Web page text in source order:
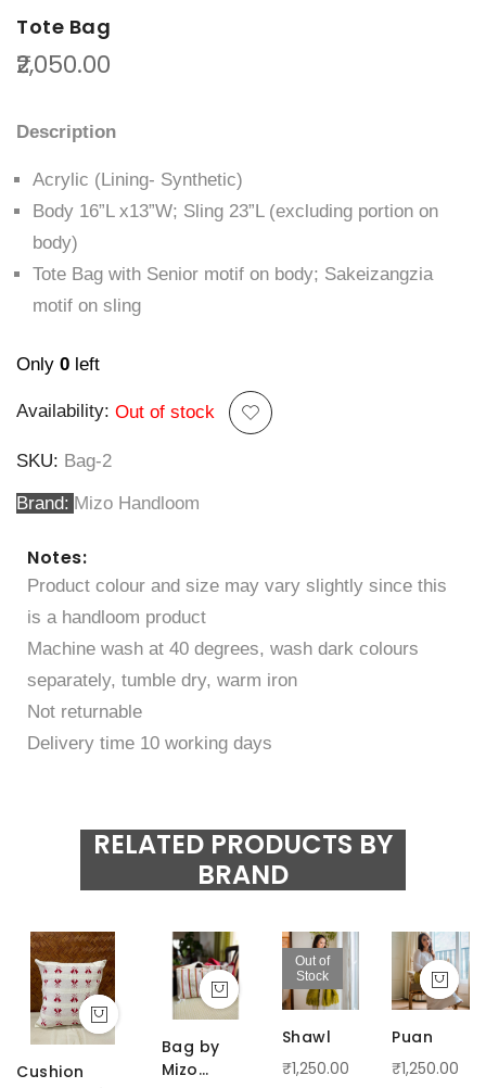
Tote Bag
₹2,050.00
Description
Acrylic (Lining- Synthetic)
Body 16”L x13”W; Sling 23”L (excluding portion on
body)
Tote Bag with Senior motif on body; Sakeizangzia
motif on sling
Only 0 left
Availability: Out of stock
SKU Bag-2
Brand Mizo Handloom
Notes:
Product colour and size may vary slightly since this
is a handloom product
Machine wash at 40 degrees, wash dark colours
separately, tumble dry, warm iron
Not returnable
Delivery time 10 working days
RELATED PRODUCTS BY
BRAND
Cushion
Bag by
Mizo
Out of
Stock
Shawl
₹1,250.00
Puan
₹1,250.00